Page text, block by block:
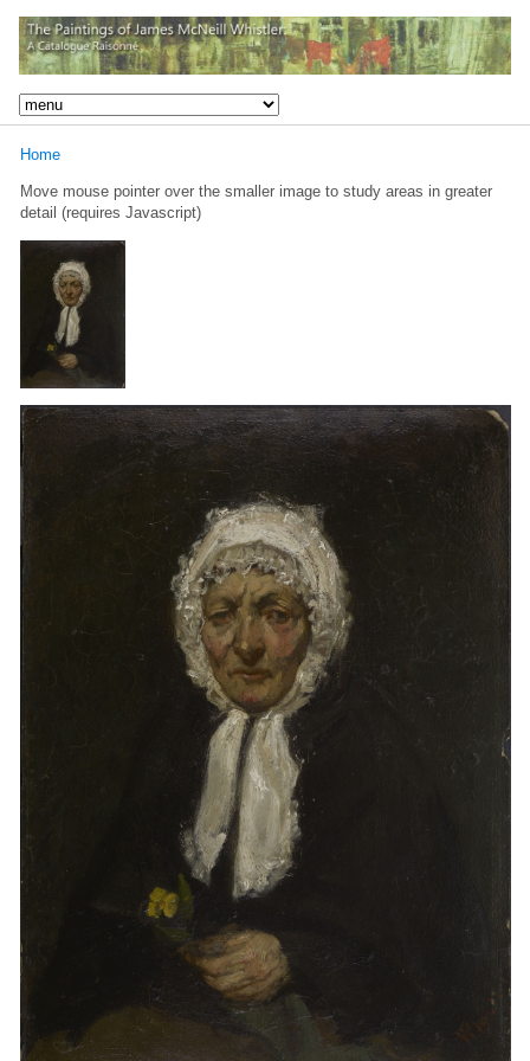
Home
Move mouse pointer over the smaller image to study areas in greater
detail (requires Javascript)